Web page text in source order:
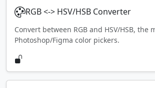
RGB <-> HSV/HSB Converter
Convert between RGB and HSV/HSB, the
Photoshop/Figma color pickers.